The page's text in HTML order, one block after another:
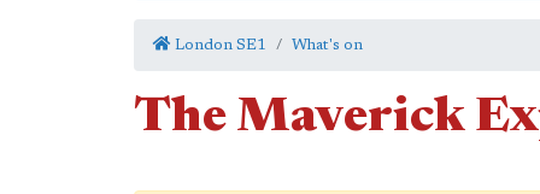
London SE1 What's on
The Maverick